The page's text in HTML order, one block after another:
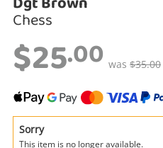
Musical Instruments
Cameras
Laptops
Chess
$25.00 was $35.00
Sorry
This item is no longer available.